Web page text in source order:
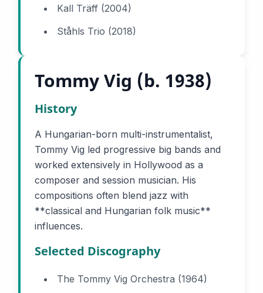
Kall Träff (2004)
Ståhls Trio (2018)
Tommy Vig (b. 1938)
History
A Hungarian-born multi-instrumentalist,
Tommy Vig led progressive big bands and
worked extensively in Hollywood as a
composer and session musician. His
compositions often blend jazz with
**classical and Hungarian folk music**
influences.
Selected Discography
The Tommy Vig Orchestra (1964)